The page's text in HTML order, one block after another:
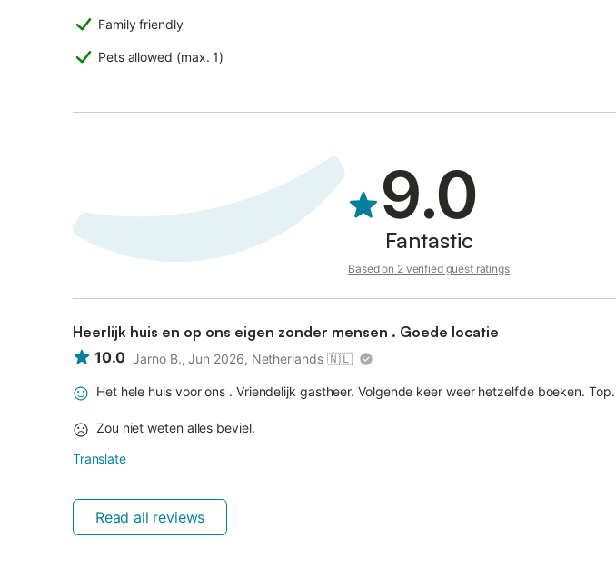
Family friendly
Pets allowed (max. 1)
9.0
Fantastic
Based on 2 verified guest ratings
Heerlijk huis en op ons eigen zonder mensen . Goede locatie
10.0 Jarno B., Jun 2026, Netherlands 🇳🇱
Het hele huis voor ons . Vriendelijk gastheer. Volgende keer weer hetzelfde boeken. Top.
Zou niet weten alles beviel.
Translate
Read all reviews